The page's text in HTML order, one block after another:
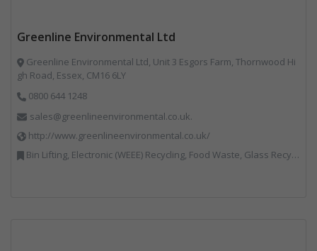
Greenline Environmental Ltd
Greenline Environmental Ltd, Unit 3 Esgors Farm, Thornwood Hi
gh Road, Essex, CM16 6LY
0800 644 1248
sales@greenlineenvironmental.co.uk.
http://www.greenlineenvironmental.co.uk/
Bin Lifting, Electronic (WEEE) Recycling, Food Waste, Glass Recycling, Hazardous Waste, Paper Recycling, Plastics Recycling, Professional Services, Recycled Products, Recycling, Specialist Waste Streams, Vehicles, Plant and Equipment, Waste Management Companies, Wood Recycling